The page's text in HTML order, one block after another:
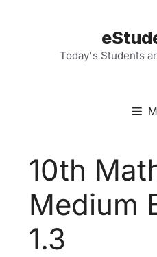
Today's Students
10th
Medium
1.3